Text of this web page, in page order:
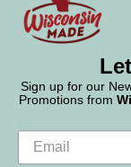
Sign up for our
Promotions from